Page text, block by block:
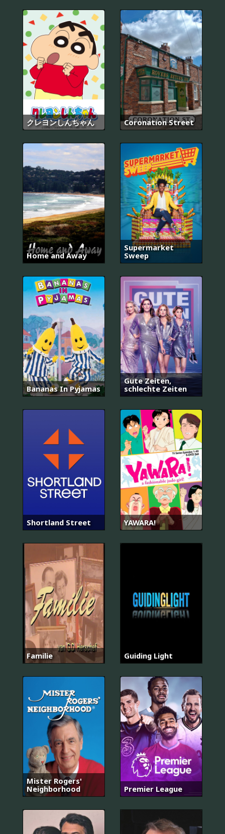
クレヨンしんちゃん Coronation Street
Home and Away
Supermarket
Sweep
Bananas In Pyjamas
Gute Zeiten,
schlechte Zeiten
Shortland Street YAWARA!
Familie Guiding Light
Mister Rogers'
Neighborhood
Premier League